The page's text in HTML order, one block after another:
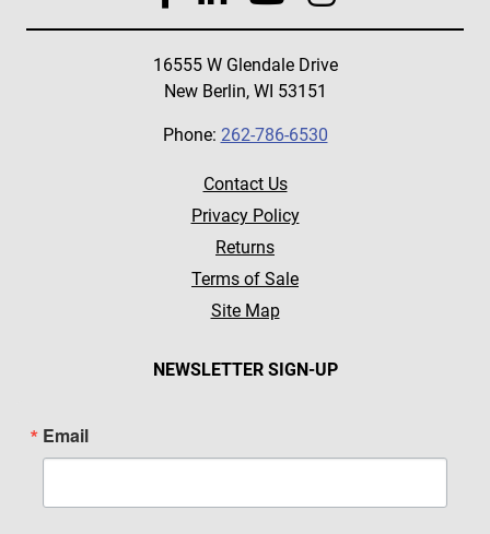
16555 W Glendale Drive
New Berlin, WI 53151
Phone: 262-786-6530
Contact Us
Privacy Policy
Returns
Terms of Sale
Site Map
NEWSLETTER SIGN-UP
Email